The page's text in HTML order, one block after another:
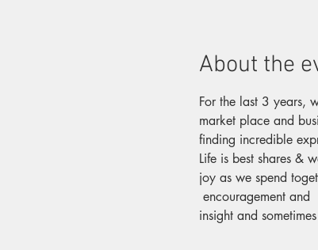
About the
For the last 3 years,
market place and
finding incredible
Life is best shares &
joy as we spend
encouragement and
insight and